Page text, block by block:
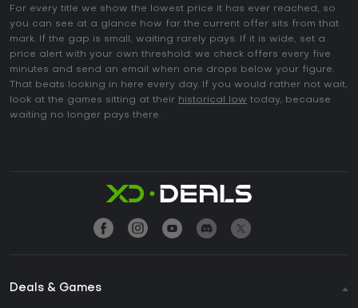
For every title we show the lowest price it has ever reached, so
you can see at a glance how far the current offer sits from that
mark. If the gap is small, waiting rarely pays. If it is wide, set a
price alert with your own threshold: we check offers every five
minutes and send an email when one drops below your figure.
That beats looking in here every day. If you would rather not wait,
look at the games sitting at their historical low today, because
waiting no longer pays there.
Deals & Games